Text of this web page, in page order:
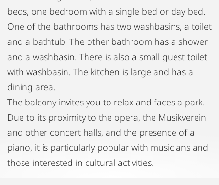
beds, one bedroom with a single bed or day bed.
One of the bathrooms has two washbasins, a toilet
and a bathtub. The other bathroom has a shower
and a washbasin. There is also a small guest toilet
with washbasin. The kitchen is large and has a
dining area.
The balcony invites you to relax and faces a park.
Due to its proximity to the opera, the Musikverein
and other concert halls, and the presence of a
piano, it is particularly popular with musicians and
those interested in cultural activities.